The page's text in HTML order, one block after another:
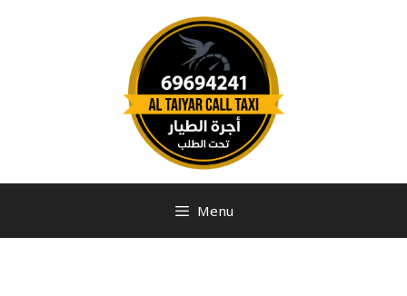
Menu